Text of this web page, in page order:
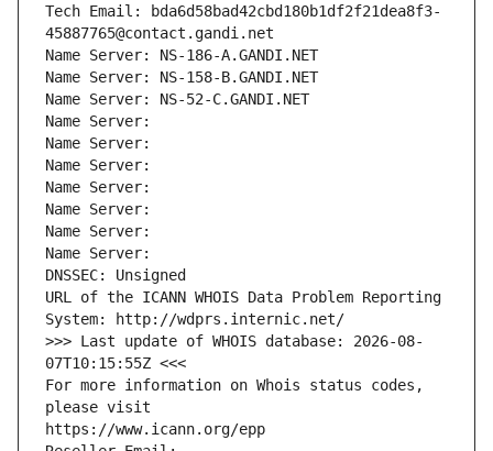
Tech Email: bda6d58bad42cbd180b1df2f21dea8f3-
45887765@contact.gandi.net
Name Server: NS-186-A.GANDI.NET
Name Server: NS-158-B.GANDI.NET
Name Server: NS-52-C.GANDI.NET
Name Server:
Name Server:
Name Server:
Name Server:
Name Server:
Name Server:
Name Server:
DNSSEC: Unsigned
URL of the ICANN WHOIS Data Problem Reporting
System: http://wdprs.internic.net/
>>> Last update of WHOIS database: 2026-08-
07T10:15:55Z <<<
For more information on Whois status codes,
please visit
https://www.icann.org/epp